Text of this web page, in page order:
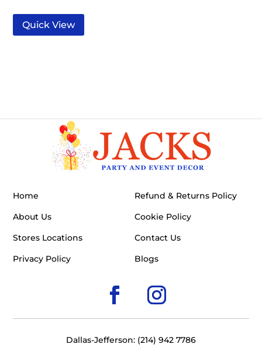
Quick View
Home
About Us
Stores Locations
Privacy Policy
Refund & Returns Policy
Cookie Policy
Contact Us
Blogs
Dallas-Jefferson: (214) 942 7786